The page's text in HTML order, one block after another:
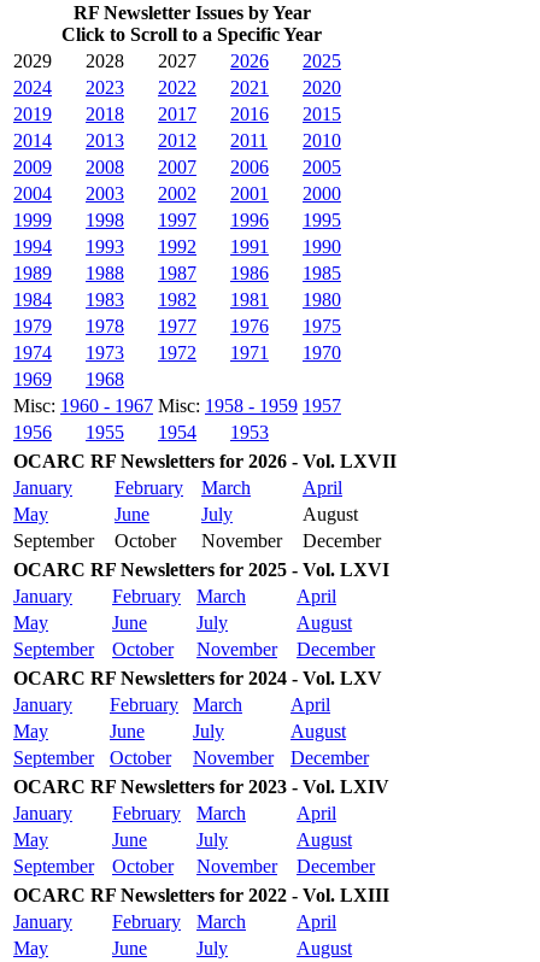
RF Newsletter Issues by Year
Click to Scroll to a Specific Year
2029
2028 2027 2026
2025
2024
2023 2022 2021
2020
2019
2018 2017 2016
2015
2014
2013 2012 2011
2010
2009
2008 2007 2006
2005
2004
2003 2002 2001
2000
1999
1998 1997 1996
1995
1994
1993 1992 1991
1990
1989
1988 1987 1986
1985
1984
1983 1982 1981
1980
1979
1978 1977 1976
1975
1974
1973 1972 1971
1970
1969
1968
Misc: 1960 - 1967 Misc: 1958 - 1959 1957
1956
1955 1954
1953
OCARC RF Newsletters for 2026 - Vol. LXVII
January
February March
April
May
June July
August
September
October November
December
OCARC RF Newsletters for 2025 - Vol. LXVI
January
February March
April
May
June July
August
September
October November
December
OCARC RF Newsletters for 2024 - Vol. LXV
January
February March
April
May
June July
August
September
October November
December
OCARC RF Newsletters for 2023 - Vol. LXIV
January
February March
April
May
June July
August
September
October November
December
OCARC RF Newsletters for 2022 - Vol. LXIII
January
February March
April
May
June July
August